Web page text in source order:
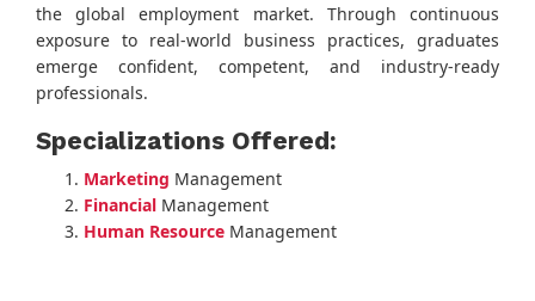
the global employment market. Through continuous
exposure to real-world business practices, graduates
emerge confident, competent, and industry-ready
professionals.
Specializations Offered:
Marketing Management
Financial Management
Human Resource Management